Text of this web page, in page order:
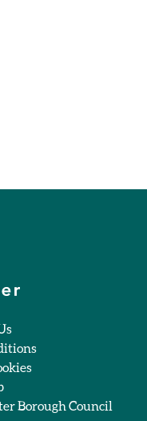
Borough Council